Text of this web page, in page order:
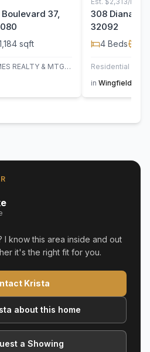
Boulevard 37,
sqft
FLORIDA HOMES REALTY & MTG LLC
308 Diana
32092
4 Beds
Residential
in Wingfield Glen
I know this area inside and out
it's the right fit for you.
Krista
about this home
a Showing